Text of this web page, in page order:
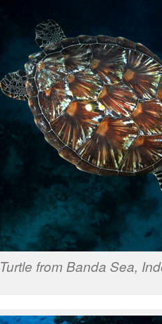
Turtle from Banda Sea,